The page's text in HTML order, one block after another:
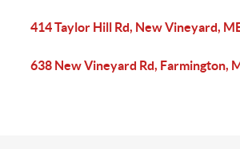
414 Taylor Hill Rd, New Vineyard,
638 New Vineyard Rd, Farmington,